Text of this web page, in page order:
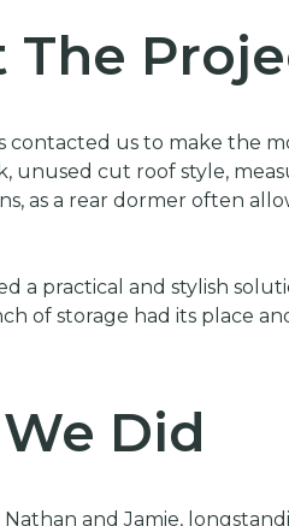
The
contacted us to make the
unused cut roof style,
as a rear dormer often
a practical and stylish
of storage had its place
Did
and Jamie,